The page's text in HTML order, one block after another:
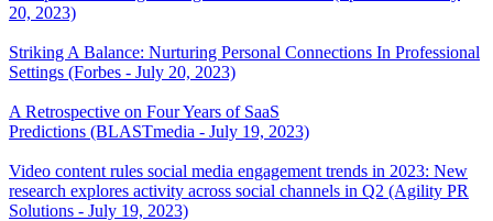
20, 2023)
Striking A Balance: Nurturing Personal Connections In Professional
Settings (Forbes - July 20, 2023)
A Retrospective on Four Years of SaaS
Predictions (BLASTmedia - July 19, 2023)
Video content rules social media engagement trends in 2023: New
research explores activity across social channels in Q2 (Agility PR
Solutions - July 19, 2023)